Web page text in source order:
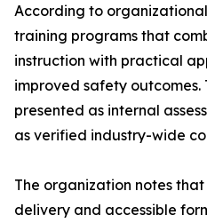
According to
training programs that
instruction with practical
improved safety outcomes.
presented as internal
as verified industry-wide
The organization notes
delivery and accessible